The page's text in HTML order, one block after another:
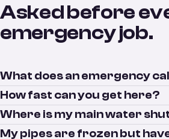
Asked before
emergency job.
What does an emergency
How fast can you get here?
Where is my main water
My pipes are frozen but